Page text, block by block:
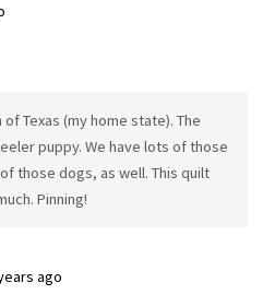
Texas (my home state). The
puppy. We have lots of those
those dogs, as well. This quilt
Pinning!
ago